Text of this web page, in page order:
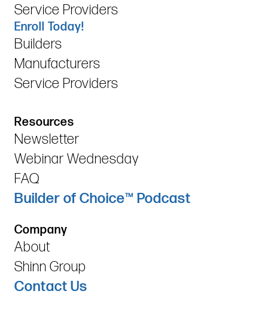
Service Providers
Enroll Today!
Builders
Manufacturers
Service Providers
Resources
Newsletter
Webinar Wednesday
FAQ
Builder of Choice™ Podcast
Company
About
Shinn Group
Contact Us